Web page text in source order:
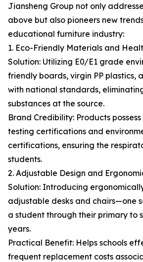
Jiansheng Group not only
above but also pioneers new
educational furniture industry:
1. Eco-Friendly Materials and
Solution: Utilizing E0/E1 grade
friendly boards, virgin PP plastics,
with national standards,
substances at the source.
Brand Credibility: Products
testing certifications and
certifications, ensuring the
students.
2. Adjustable Design and
Solution: Introducing
adjustable desks and chairs—one
a student through their primary to
years.
Practical Benefit: Helps schools
frequent replacement costs